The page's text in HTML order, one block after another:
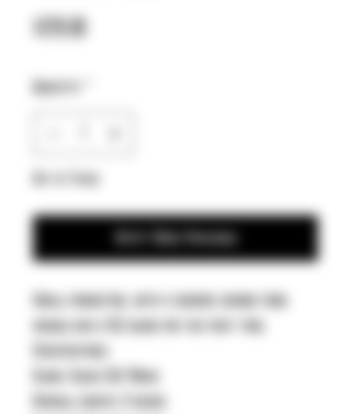
$220.00Price
Quantity
Notify When Available
Small production, with a ceramic carbon fiber
handle and a DLC blade for the first time.
Specifications:
Blade: Black SLD-Magic
Overall Length: 8 inches